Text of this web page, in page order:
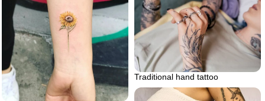
Traditional hand tattoo